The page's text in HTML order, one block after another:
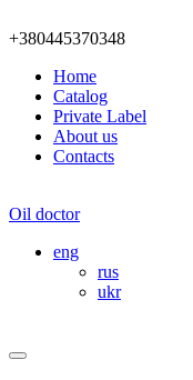
+380445370348
Home
Catalog
Private Label
About us
Contacts
Oil doctor
eng
rus
ukr